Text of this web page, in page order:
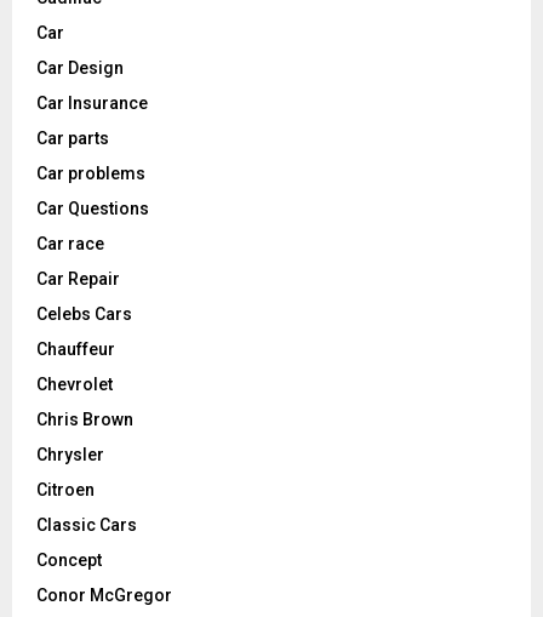
Car
Car Design
Car Insurance
Car parts
Car problems
Car Questions
Car race
Car Repair
Celebs Cars
Chauffeur
Chevrolet
Chris Brown
Chrysler
Citroen
Classic Cars
Concept
Conor McGregor